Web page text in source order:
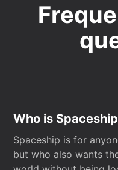
Who is
Spaceship is for
but who also wants